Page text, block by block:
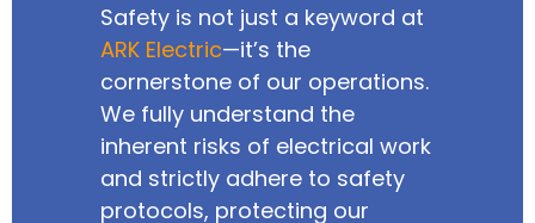
Safety is not just a keyword at
ARK Electric—it’s the
cornerstone of our operations.
We fully understand the
inherent risks of electrical work
and strictly adhere to safety
protocols, protecting our